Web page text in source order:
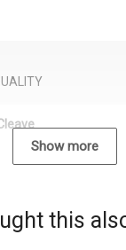
Show more
this